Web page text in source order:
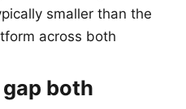
smaller than the
across both
both